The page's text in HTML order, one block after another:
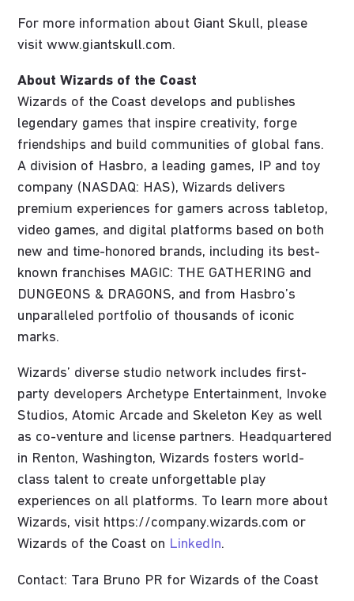
For more information about Giant Skull, please
visit www.giantskull.com.
About Wizards of the Coast
Wizards of the Coast develops and publishes
legendary games that inspire creativity, forge
friendships and build communities of global fans.
A division of Hasbro, a leading games, IP and toy
company (NASDAQ: HAS), Wizards delivers
premium experiences for gamers across tabletop,
video games, and digital platforms based on both
new and time-honored brands, including its best-
known franchises MAGIC: THE GATHERING and
DUNGEONS & DRAGONS, and from Hasbro’s
unparalleled portfolio of thousands of iconic
marks.
Wizards’ diverse studio network includes first-
party developers Archetype Entertainment, Invoke
Studios, Atomic Arcade and Skeleton Key as well
as co-venture and license partners. Headquartered
in Renton, Washington, Wizards fosters world-
class talent to create unforgettable play
experiences on all platforms. To learn more about
Wizards, visit https://company.wizards.com or
Wizards of the Coast on LinkedIn.
Contact: Tara Bruno PR for Wizards of the Coast